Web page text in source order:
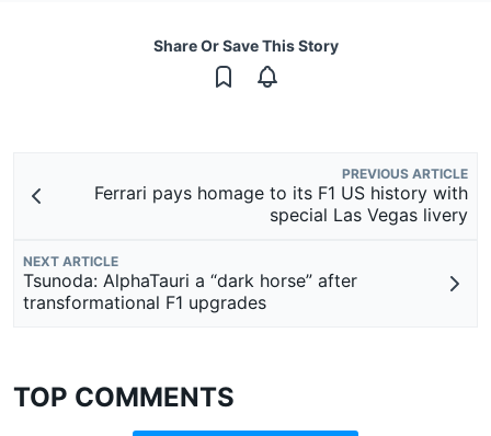
Share Or Save This Story
PREVIOUS ARTICLE
Ferrari pays homage to its F1 US history with
special Las Vegas livery
NEXT ARTICLE
Tsunoda: AlphaTauri a “dark horse” after
transformational F1 upgrades
TOP COMMENTS